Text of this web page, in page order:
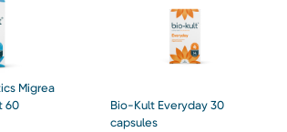
Migrea
60
Bio-Kult Everyday 30
capsules